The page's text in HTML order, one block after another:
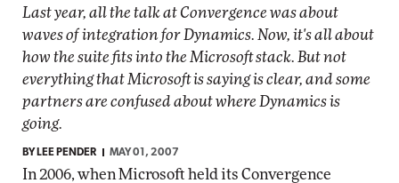
Last year, all the talk at Convergence was about
waves of integration for Dynamics. Now, it's all about
how the suite fits into the Microsoft stack. But not
everything that Microsoft is saying is clear, and some
partners are confused about where Dynamics is
going.
BY LEE PENDER MAY 01, 2007
In 2006, when Microsoft held its Convergence